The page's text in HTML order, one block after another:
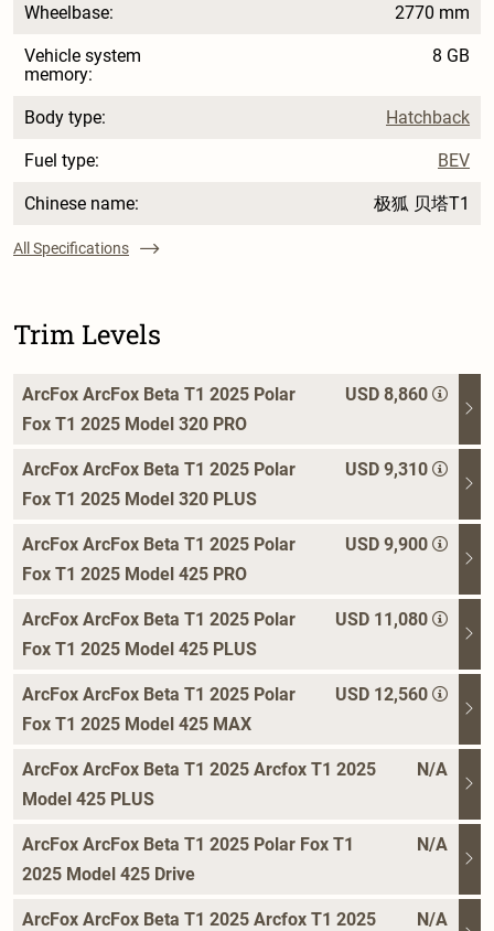
Wheelbase: 2770 mm
Vehicle system
memory:
8 GB
Body type: Hatchback
Fuel type: BEV
Chinese name: 极狐 贝塔T1
All Specifications
Trim Levels
ArcFox ArcFox Beta T1 2025 Polar
Fox T1 2025 Model 320 PRO
USD 8,860
ArcFox ArcFox Beta T1 2025 Polar
Fox T1 2025 Model 320 PLUS
USD 9,310
ArcFox ArcFox Beta T1 2025 Polar
Fox T1 2025 Model 425 PRO
USD 9,900
ArcFox ArcFox Beta T1 2025 Polar
Fox T1 2025 Model 425 PLUS
USD 11,080
ArcFox ArcFox Beta T1 2025 Polar
Fox T1 2025 Model 425 MAX
USD 12,560
ArcFox ArcFox Beta T1 2025 Arcfox T1 2025
Model 425 PLUS
N/A
ArcFox ArcFox Beta T1 2025 Polar Fox T1
2025 Model 425 Drive
N/A
ArcFox ArcFox Beta T1 2025 Arcfox T1 2025
N/A